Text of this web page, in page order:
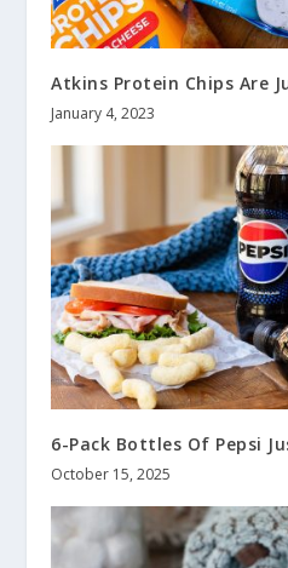
Atkins Protein Chips Are
January 4, 2023
6-Pack Bottles Of Pepsi
October 15, 2025